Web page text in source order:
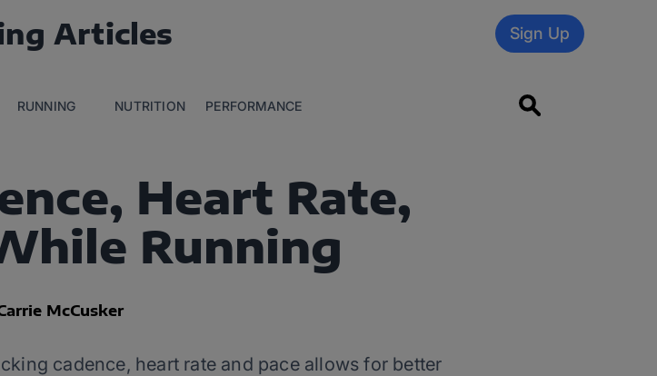
Articles Sign Up
RUNNING NUTRITION PERFORMANCE
Heart Rate,
Running
McCusker
cadence, heart rate and pace allows for better